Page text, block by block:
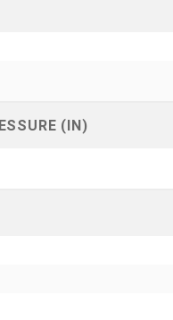
(IN)